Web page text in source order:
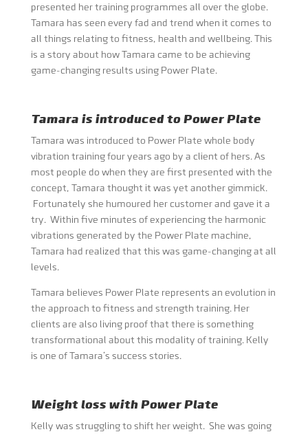
presented her training programmes all over the globe.
Tamara has seen every fad and trend when it comes to
all things relating to fitness, health and wellbeing. This
is a story about how Tamara came to be achieving
game-changing results using Power Plate.
Tamara is introduced to Power Plate
Tamara was introduced to Power Plate whole body
vibration training four years ago by a client of hers. As
most people do when they are first presented with the
concept, Tamara thought it was yet another gimmick.
Fortunately she humoured her customer and gave it a
try. Within five minutes of experiencing the harmonic
vibrations generated by the Power Plate machine,
Tamara had realized that this was game-changing at all
levels.
Tamara believes Power Plate represents an evolution in
the approach to fitness and strength training. Her
clients are also living proof that there is something
transformational about this modality of training. Kelly
is one of Tamara’s success stories.
Weight loss with Power Plate
Kelly was struggling to shift her weight. She was going